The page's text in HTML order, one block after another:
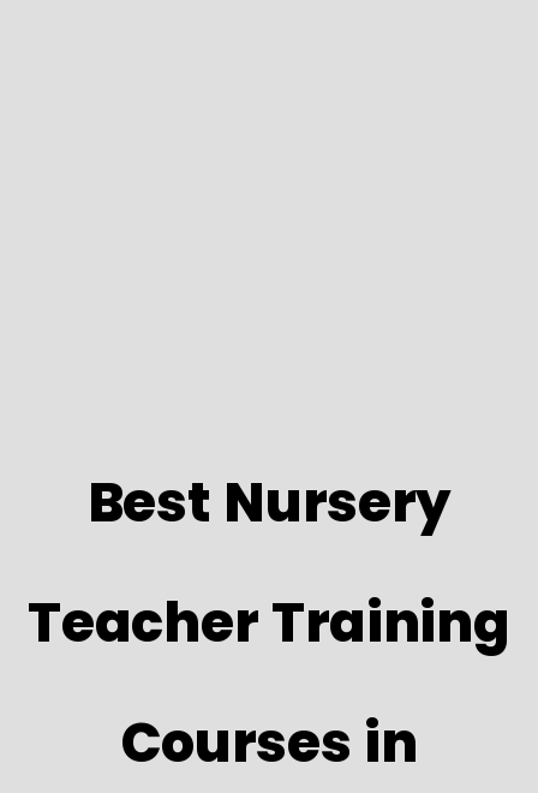
Best Nursery
Teacher Training
Courses in